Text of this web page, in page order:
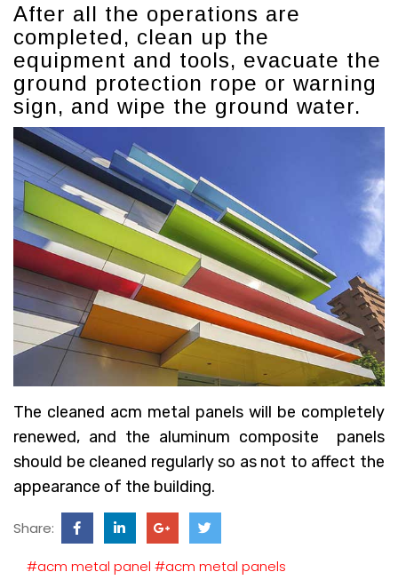
After all the operations are
completed, clean up the
equipment and tools, evacuate the
ground protection rope or warning
sign, and wipe the ground water.
The cleaned acm metal panels will be completely
renewed, and the aluminum composite panels
should be cleaned regularly so as not to affect the
appearance of the building.
Share:
#acm metal panel #acm metal panels